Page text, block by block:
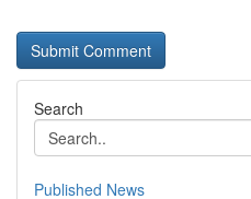
Search
Published News